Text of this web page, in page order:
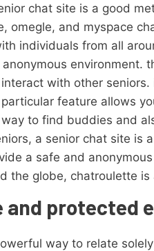
chat site is a good
omegle, and myspace
individuals from all
environment.
with other
particular feature allows
to find buddies and
a senior chat site is
a safe and
the globe, chatroulette is
and protected
way to relate